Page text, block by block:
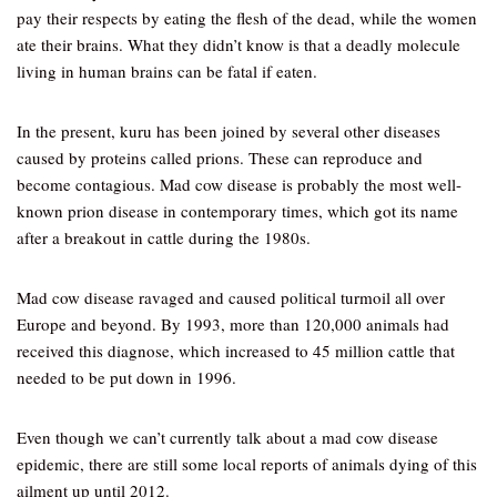
pay their respects by eating the flesh of the dead, while the women
ate their brains. What they didn’t know is that a deadly molecule
living in human brains can be fatal if eaten.
In the present, kuru has been joined by several other diseases
caused by proteins called prions. These can reproduce and
become contagious. Mad cow disease is probably the most well-
known prion disease in contemporary times, which got its name
after a breakout in cattle during the 1980s.
Mad cow disease ravaged and caused political turmoil all over
Europe and beyond. By 1993, more than 120,000 animals had
received this diagnose, which increased to 45 million cattle that
needed to be put down in 1996.
Even though we can’t currently talk about a mad cow disease
epidemic, there are still some local reports of animals dying of this
ailment up until 2012.